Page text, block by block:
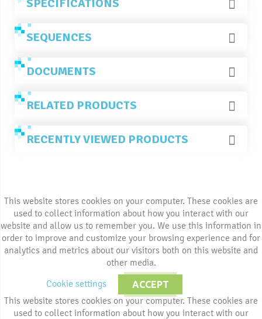
SPECIFICATIONS
SEQUENCES
DOCUMENTS
RELATED PRODUCTS
RECENTLY VIEWED PRODUCTS
This website stores cookies on your computer. These cookies are
used to collect information about how you interact with our
website and allow us to remember you. We use this information in
order to improve and customize your browsing experience and for
analytics and metrics about our visitors both on this website and
other media.
Cookie settings
ACCEPT
This website stores cookies on your computer. These cookies are
used to collect information about how you interact with our